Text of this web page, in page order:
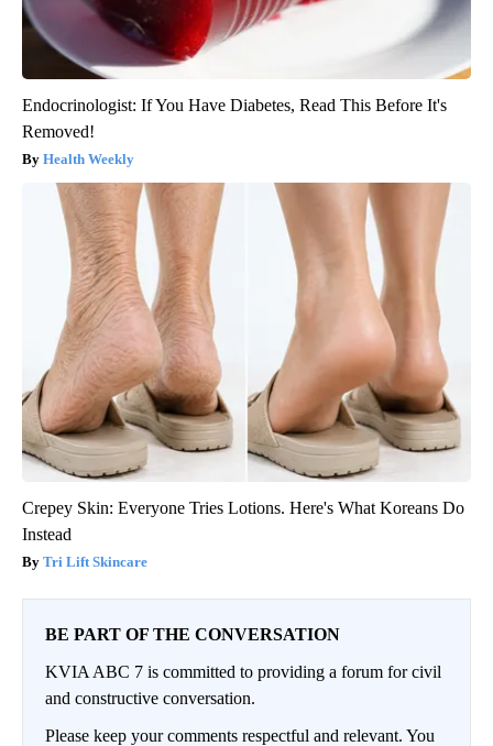
Endocrinologist: If You Have Diabetes, Read This Before It's
Removed!
Health Weekly
Crepey Skin: Everyone Tries Lotions. Here's What Koreans Do
Instead
Tri Lift Skincare
BE PART OF THE CONVERSATION
KVIA ABC 7 is committed to providing a forum for civil
and constructive conversation.
Please keep your comments respectful and relevant. You